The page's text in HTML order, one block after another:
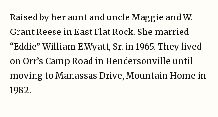
Raised by her aunt and uncle Maggie and W.
Grant Reese in East Flat Rock. She married
“Eddie” William E.Wyatt, Sr. in 1965. They lived
on Orr’s Camp Road in Hendersonville until
moving to Manassas Drive, Mountain Home in
1982.